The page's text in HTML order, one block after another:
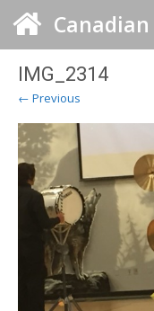
IMG_2314
← Previous